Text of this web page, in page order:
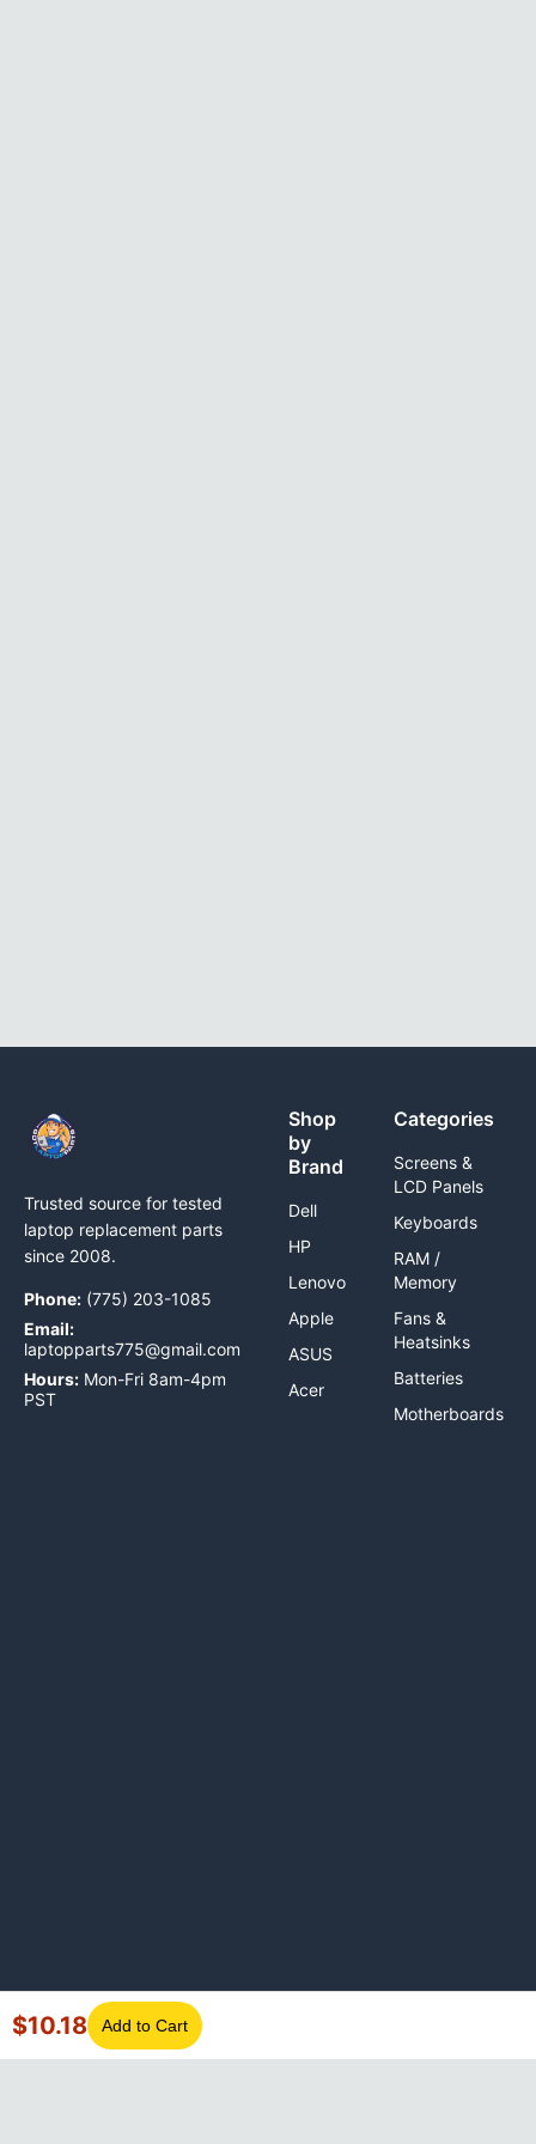
$10.18 Add to Cart
Trusted source for tested
laptop replacement parts
since 2008.
Phone: (775) 203-1085
Email:
laptopparts775@gmail.com
Hours: Mon-Fri 8am-4pm
PST
Shop
by
Brand
Dell
HP
Lenovo
Apple
ASUS
Acer
Categories
Screens &
LCD Panels
Keyboards
RAM /
Memory
Fans &
Heatsinks
Batteries
Motherboards